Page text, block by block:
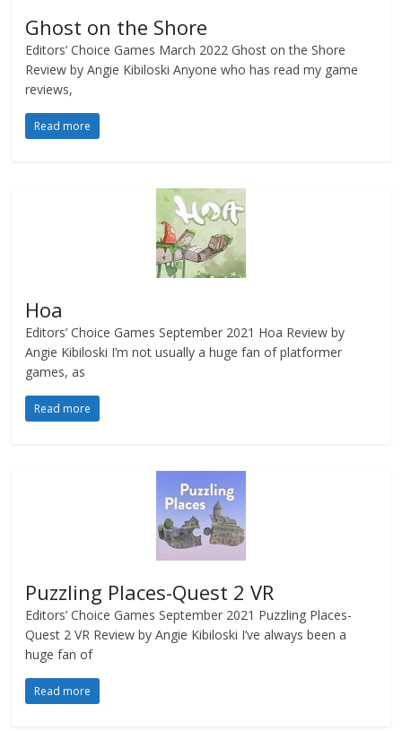
Ghost on the Shore
Editors’ Choice Games March 2022 Ghost on the Shore
Review by Angie Kibiloski Anyone who has read my game
reviews,
Read more
Hoa
Editors’ Choice Games September 2021 Hoa Review by
Angie Kibiloski I’m not usually a huge fan of platformer
games, as
Read more
Puzzling Places-Quest 2 VR
Editors’ Choice Games September 2021 Puzzling Places-
Quest 2 VR Review by Angie Kibiloski I’ve always been a
huge fan of
Read more